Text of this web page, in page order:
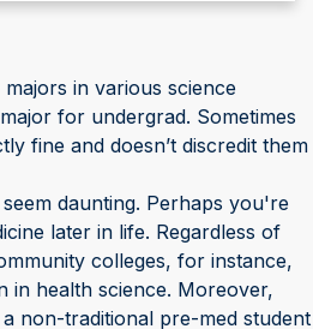
in various science
for undergrad. Sometimes
fine and doesn’t discredit them
daunting. Perhaps you're
later in life. Regardless of
colleges, for instance,
health science. Moreover,
non-traditional pre-med student